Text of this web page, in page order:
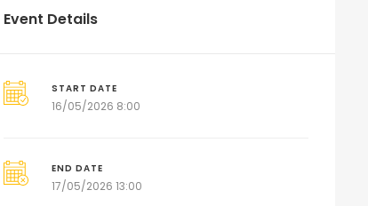
Event Details
START DATE
16/05/2026 8:00
END DATE
17/05/2026 13:00